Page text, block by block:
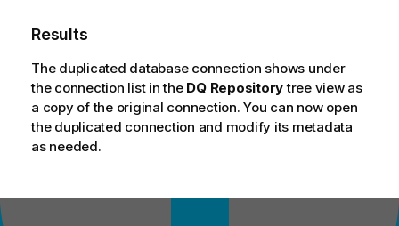
Results
The duplicated database connection shows under
the connection list in the DQ Repositorytree view as
a copy of the original connection. You can now open
the duplicated connection and modify its metadata
as needed.